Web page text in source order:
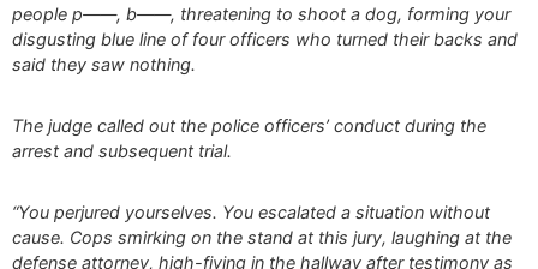
people p——, b——, threatening to shoot a dog, forming your
disgusting blue line of four officers who turned their backs and
said they saw nothing.
The judge called out the police officers’ conduct during the
arrest and subsequent trial.
“You perjured yourselves. You escalated a situation without
cause. Cops smirking on the stand at this jury, laughing at the
defense attorney, high-fiving in the hallway after testimony as